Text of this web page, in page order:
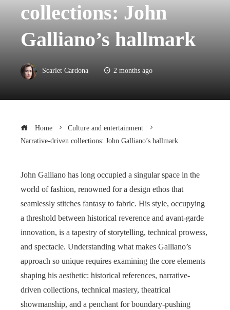
collections: John
Galliano’s hallmark
Scarlet Cardona 2 months ago
Home
Culture and entertainment
Narrative-driven collections: John Galliano’s hallmark
John Galliano has long occupied a singular space in the
world of fashion, renowned for a design ethos that
seamlessly stitches fantasy to fabric. His style, occupying
a threshold between historical reverence and avant-garde
innovation, is a tapestry of storytelling, technical prowess,
and spectacle. Understanding what makes Galliano’s
approach so unique requires examining the core elements
shaping his aesthetic: historical references, narrative-
driven collections, technical mastery, theatrical
showmanship, and a penchant for boundary-pushing